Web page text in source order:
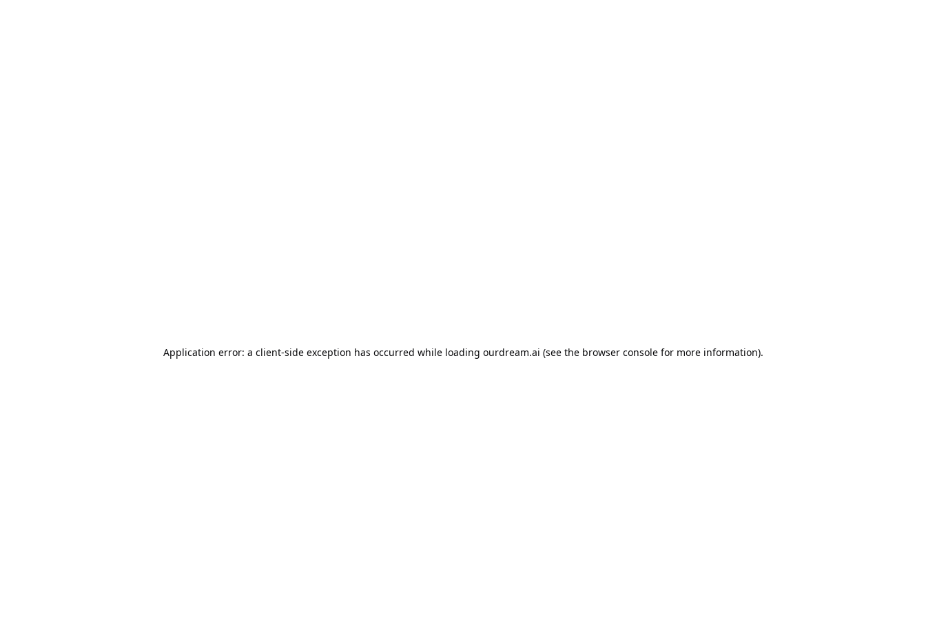
Application error: a client-side exception has occurred while loading ourdream.ai (see the browser consolefor more information).